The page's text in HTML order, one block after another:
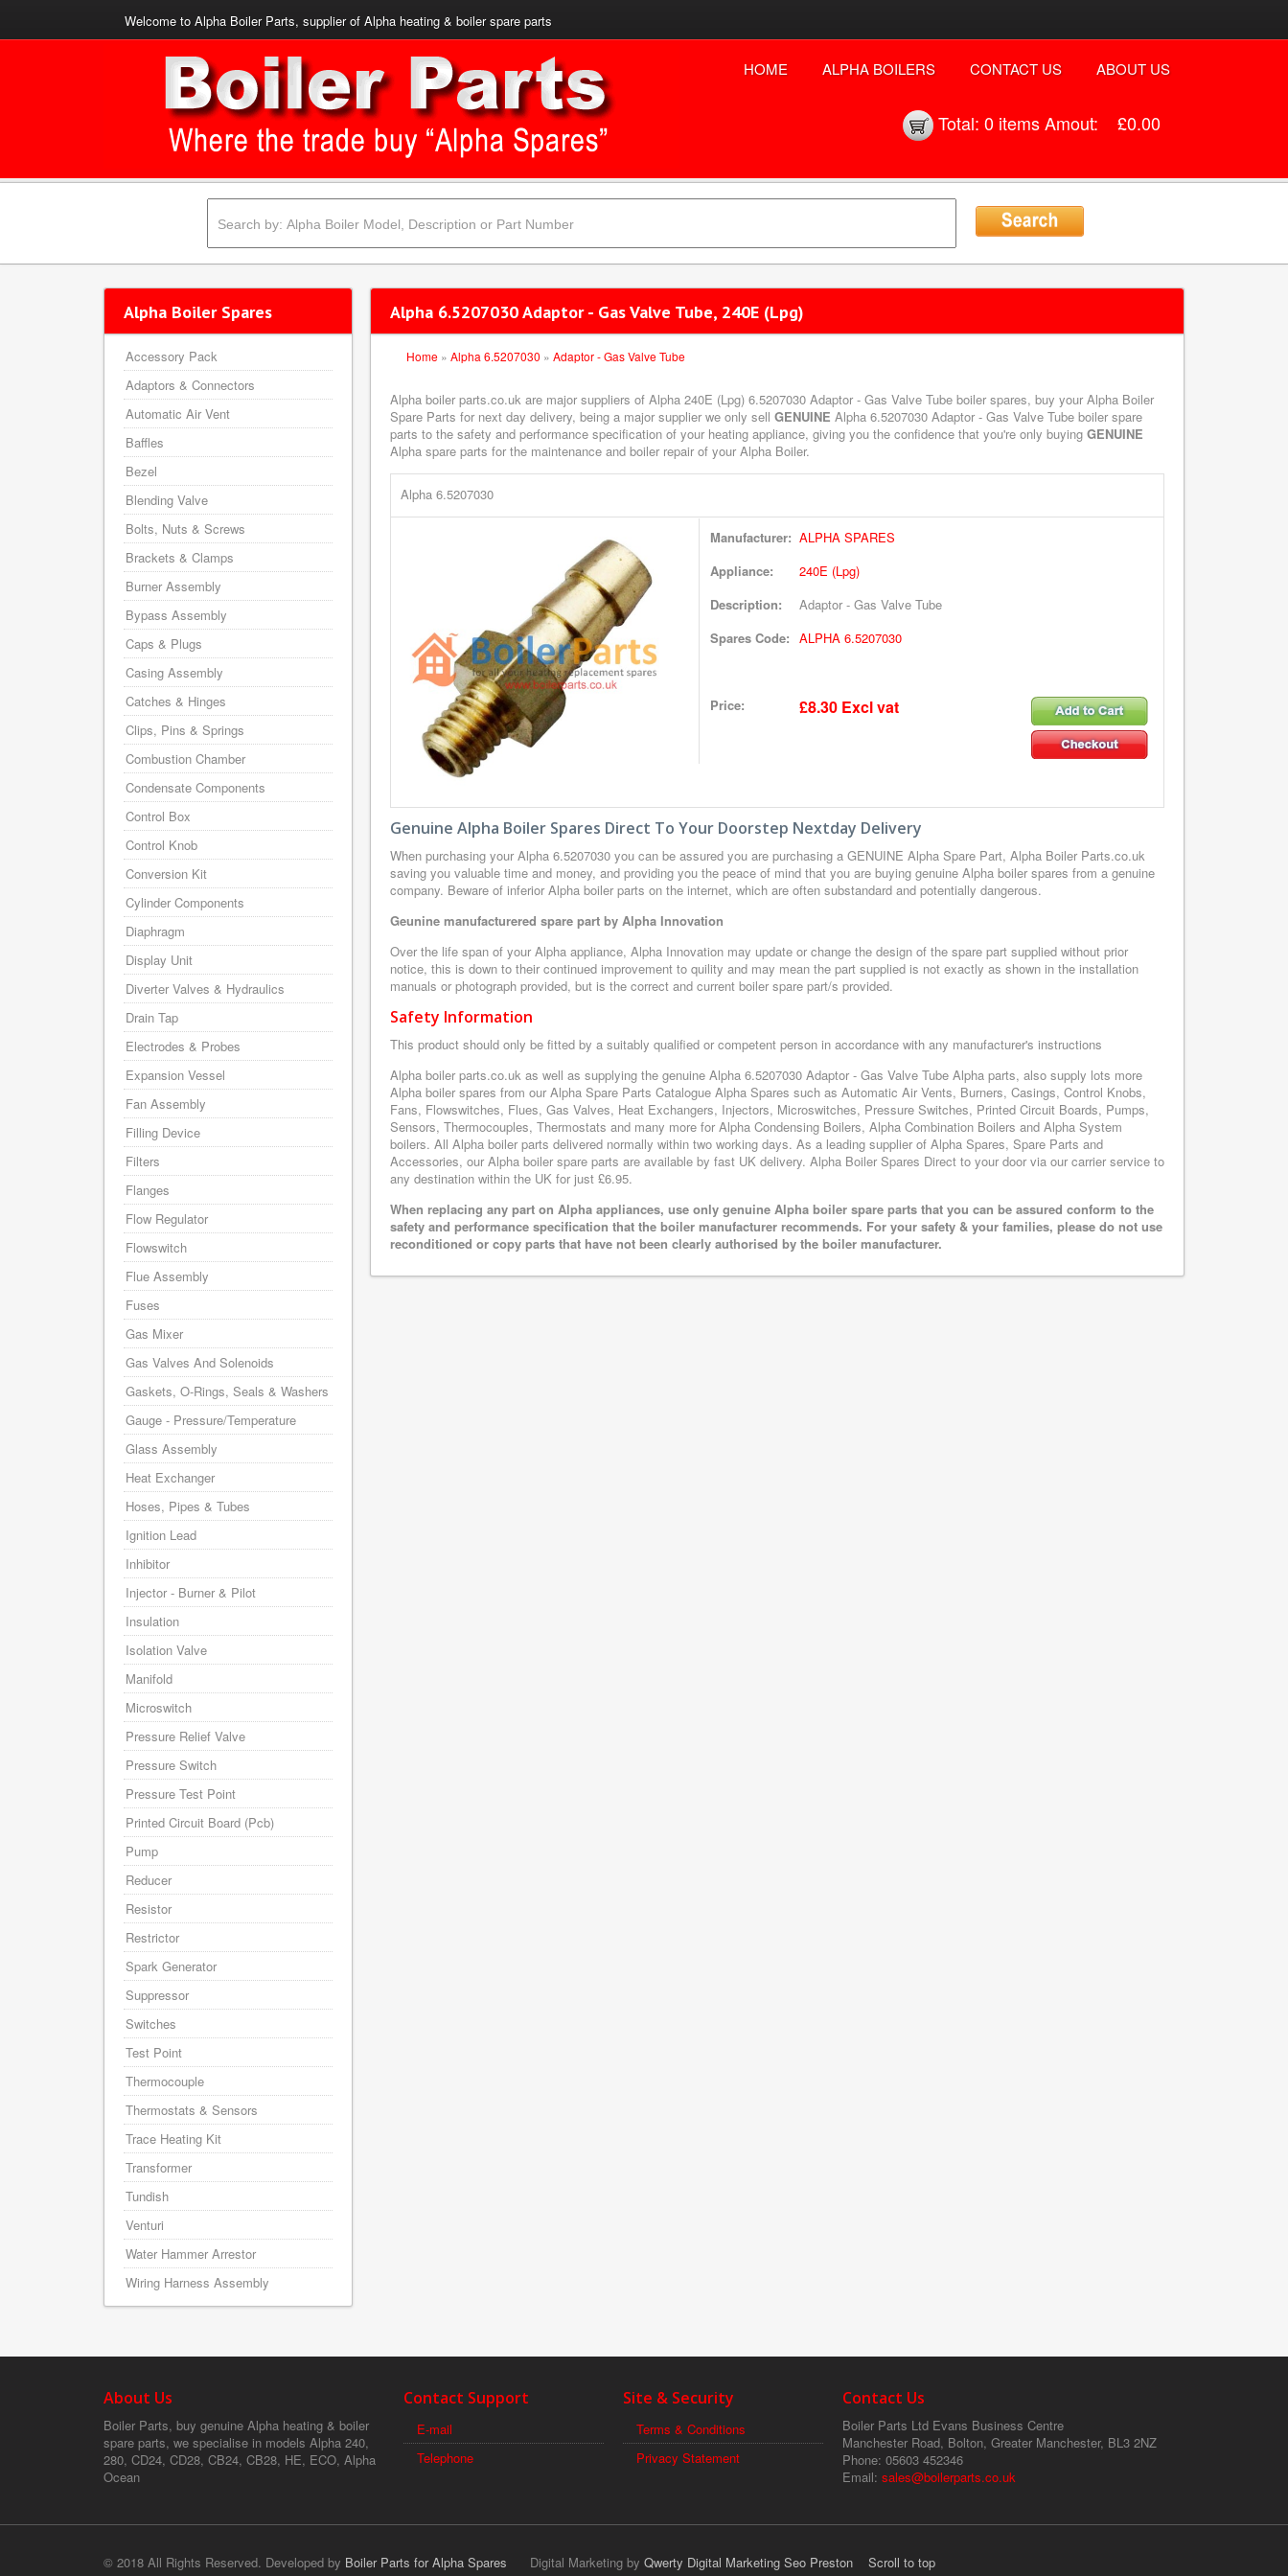
Welcome to Alpha Boiler Parts, supplier of Alpha heating & boiler spare parts
HOME ALPHA BOILERS CONTACT US ABOUT US
Total: 0 itemsAmout: £0.00
Alpha 6.5207030 Adaptor - Gas Valve Tube, 240E (Lpg)
Home » Alpha 6.5207030 » Adaptor - Gas Valve Tube
Alpha boiler parts.co.uk are major suppliers of Alpha 240E (Lpg) 6.5207030 Adaptor - Gas Valve Tube boiler spares, buy your Alpha Boiler
Spare Parts for next day delivery, being a major supplier we only sell GENUINE Alpha 6.5207030 Adaptor - Gas Valve Tube boiler spare
parts to the safety and performance specification of your heating appliance, giving you the confidence that you're only buying GENUINE
Alpha spare parts for the maintenance and boiler repair of your Alpha Boiler.
Alpha 6.5207030
Manufacturer: ALPHA SPARES
Appliance:
240E (Lpg)
Description:
Adaptor - Gas Valve Tube
Spares Code: ALPHA 6.5207030
Price: £8.30 Excl vat
Genuine Alpha Boiler Spares Direct To Your Doorstep Nextday Delivery
When purchasing your Alpha 6.5207030 you can be assured you are purchasing a GENUINE Alpha Spare Part, Alpha Boiler Parts.co.uk
saving you valuable time and money, and providing you the peace of mind that you are buying genuine Alpha boiler spares from a genuine
company. Beware of inferior Alpha boiler parts on the internet, which are often substandard and potentially dangerous.
Geunine manufacturered spare part by Alpha Innovation
Over the life span of your Alpha appliance, Alpha Innovation may update or change the design of the spare part supplied without prior
notice, this is down to their continued improvement to quility and may mean the part supplied is not exactly as shown in the installation
manuals or photograph provided, but is the correct and current boiler spare part/s provided.
Safety Information
This product should only be fitted by a suitably qualified or competent person in accordance with any manufacturer's instructions
Alpha boiler parts.co.uk as well as supplying the genuine Alpha 6.5207030 Adaptor - Gas Valve Tube Alpha parts, also supply lots more
Alpha boiler spares from our Alpha Spare Parts Catalogue Alpha Spares such as Automatic Air Vents, Burners, Casings, Control Knobs,
Fans, Flowswitches, Flues, Gas Valves, Heat Exchangers, Injectors, Microswitches, Pressure Switches, Printed Circuit Boards, Pumps,
Sensors, Thermocouples, Thermostats and many more for Alpha Condensing Boilers, Alpha Combination Boilers and Alpha System
boilers. All Alpha boiler parts delivered normally within two working days. As a leading supplier of Alpha Spares, Spare Parts and
Accessories, our Alpha boiler spare parts are available by fast UK delivery. Alpha Boiler Spares Direct to your door via our carrier service to
any destination within the UK for just £6.95.
When replacing any part on Alpha appliances, use only genuine Alpha boiler spare parts that you can be assured conform to the
safety and performance specification that the boiler manufacturer recommends. For your safety & your families, please do not use
reconditioned or copy parts that have not been clearly authorised by the boiler manufacturer.
Alpha Boiler Spares
Accessory Pack
Adaptors & Connectors
Automatic Air Vent
Baffles
Bezel
Blending Valve
Bolts, Nuts & Screws
Brackets & Clamps
Burner Assembly
Bypass Assembly
Caps & Plugs
Casing Assembly
Catches & Hinges
Clips, Pins & Springs
Combustion Chamber
Condensate Components
Control Box
Control Knob
Conversion Kit
Cylinder Components
Diaphragm
Display Unit
Diverter Valves & Hydraulics
Drain Tap
Electrodes & Probes
Expansion Vessel
Fan Assembly
Filling Device
Filters
Flanges
Flow Regulator
Flowswitch
Flue Assembly
Fuses
Gas Mixer
Gas Valves And Solenoids
Gaskets, O-Rings, Seals & Washers
Gauge - Pressure/Temperature
Glass Assembly
Heat Exchanger
Hoses, Pipes & Tubes
Ignition Lead
Inhibitor
Injector - Burner & Pilot
Insulation
Isolation Valve
Manifold
Microswitch
Pressure Relief Valve
Pressure Switch
Pressure Test Point
Printed Circuit Board (Pcb)
Pump
Reducer
Resistor
Restrictor
Spark Generator
Suppressor
Switches
Test Point
Thermocouple
Thermostats & Sensors
Trace Heating Kit
Transformer
Tundish
Venturi
Water Hammer Arrestor
Wiring Harness Assembly
About Us
Boiler Parts, buy genuine Alpha heating & boiler
spare parts, we specialise in models Alpha 240,
280, CD24, CD28, CB24, CB28, HE, ECO, Alpha
Ocean
Contact Support
E-mail
Telephone
Site & Security
Terms & Conditions
Privacy Statement
Contact Us
Boiler Parts Ltd Evans Business Centre
Manchester Road, Bolton, Greater Manchester, BL3 2NZ
Phone: 05603 452346
Email: sales@boilerparts.co.uk
© 2018 All Rights Reserved. Developed by Boiler Parts for Alpha Spares Digital Marketing by Qwerty Digital Marketing Seo Preston Scroll to top